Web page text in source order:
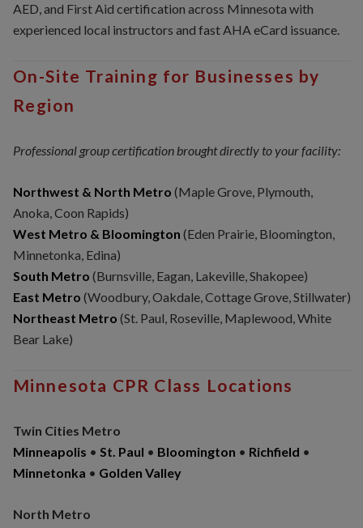
AED, and First Aid certification across Minnesota with
experienced local instructors and fast AHA eCard issuance.
On-Site Training for Businesses by
Region
Professional group certification brought directly to your facility:
Northwest & North Metro (Maple Grove, Plymouth,
Anoka, Coon Rapids)
West Metro & Bloomington (Eden Prairie, Bloomington,
Minnetonka, Edina)
South Metro (Burnsville, Eagan, Lakeville, Shakopee)
East Metro (Woodbury, Oakdale, Cottage Grove, Stillwater)
Northeast Metro (St. Paul, Roseville, Maplewood, White
Bear Lake)
Minnesota CPR Class Locations
Twin Cities Metro
Minneapolis • St. Paul • Bloomington • Richfield •
Minnetonka • Golden Valley
North Metro